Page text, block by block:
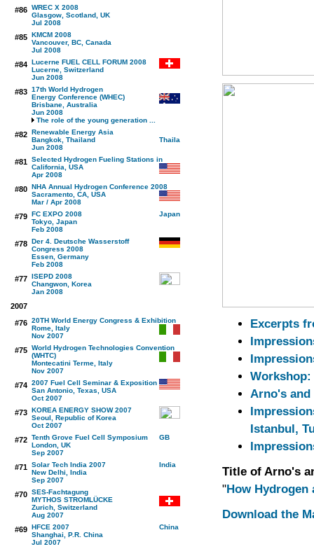
#86 WREC X 2008
Glasgow, Scotland, UK
Jul 2008
#85 KMCM 2008
Vancouver, BC, Canada
Jul 2008
#84 Lucerne FUEL CELL FORUM 2008
Lucerne, Switzerland
Jun 2008
#83 17th World Hydrogen
Energy Conference (WHEC)
Brisbane, Australia
Jun 2008
The role of the young generation ...
#82 Renewable Energy Asia
Bangkok, Thailand
Jun 2008
#81 Selected Hydrogen Fueling Stations in
California, USA
Apr 2008
#80 NHA Annual Hydrogen Conference 2008
Sacramento, CA, USA
Mar / Apr 2008
#79 FC EXPO 2008
Tokyo, Japan
Feb 2008
#78 Der 4. Deutsche Wasserstoff
Congress 2008
Essen, Germany
Feb 2008
#77 ISEPD 2008
Changwon, Korea
Jan 2008
2007
#76 20TH World Energy Congress & Exhibition
Rome, Italy
Nov 2007
#75 World Hydrogen Technologies Convention
(WHTC)
Montecatini Terme, Italy
Nov 2007
#74 2007 Fuel Cell Seminar & Exposition
San Antonio, Texas, USA
Oct 2007
#73 KOREA ENERGY SHOW 2007
Seoul, Republic of Korea
Oct 2007
#72 Tenth Grove Fuel Cell Symposium
London, UK
Sep 2007
#71 Solar Tech India 2007
New Delhi, India
Sep 2007
#70 SES-Fachtagung
MYTHOS STROMLÜCKE
Zurich, Switzerland
Aug 2007
#69 HFCE 2007
Shanghai, P.R. China
Jul 2007
Excerpts
Arno's and
Istanbul,
Title of Arno's
"How
Download the